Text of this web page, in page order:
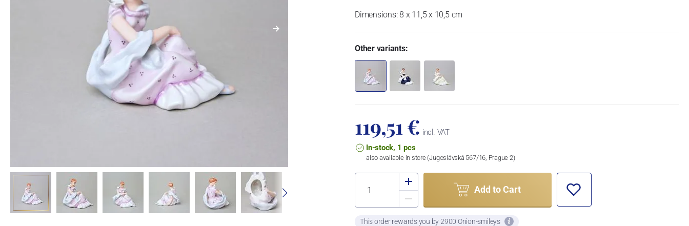
Dimensions: 8 x 11,5 x 10,5 cm
Other variants:
119,51 € incl. VAT
In-stock, 1 pcs
also available in store (Jugoslávská 567/16, Prague 2)
Add to Cart
This order rewards you by 2900 Onion-smileys